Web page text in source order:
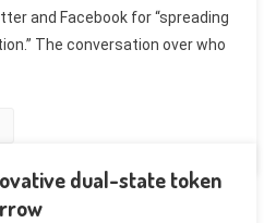
and Facebook for “spreading
The conversation over who
dual-state token